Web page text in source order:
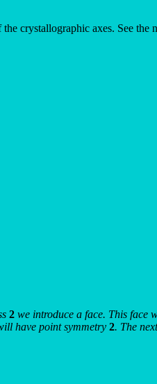
crystallographic axes. See the
2 we introduce a face. This face
have point symmetry 2. The